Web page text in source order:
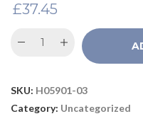
£37.45
SKU: H05901-03
Category: Uncategorized